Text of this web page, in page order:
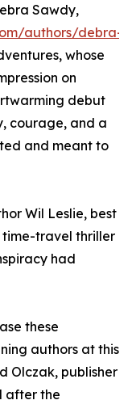
Sawdy,
authors/debra-
whose
on
debut
courage, and a
and meant to
Wil Leslie, best
time-travel thriller
had
these
authors at this
Olczak, publisher
after the